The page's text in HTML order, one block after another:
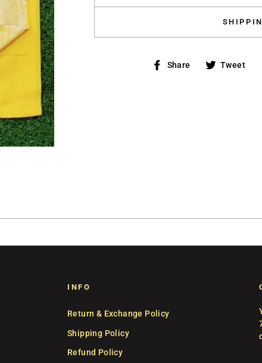
Share
ShareTweet
INFO
Return & Exchange Policy
Shipping Policy
Refund Policy